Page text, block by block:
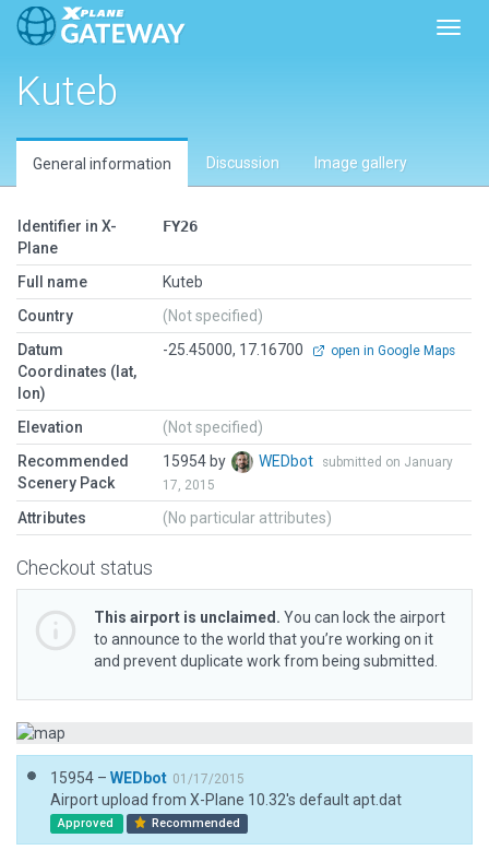
Kuteb
General information Discussion Image gallery
Identifier in X-
Plane
FY26
Full name
Kuteb
Country
(Not specified)
Datum
Coordinates (lat,
lon)
-25.45000, 17.16700 open in Google Maps
Elevation
(Not specified)
Recommended
Scenery Pack
15954 by WEDbot
submitted on January
17, 2015
Attributes (No particular attributes)
Checkout status
This airport is unclaimed. You can lock the airport
to announce to the world that you’re working on it
and prevent duplicate work from being submitted.
15954 – WEDbot 01/17/2015
Airport upload from X-Plane 10.32's default apt.dat
Approved Recommended